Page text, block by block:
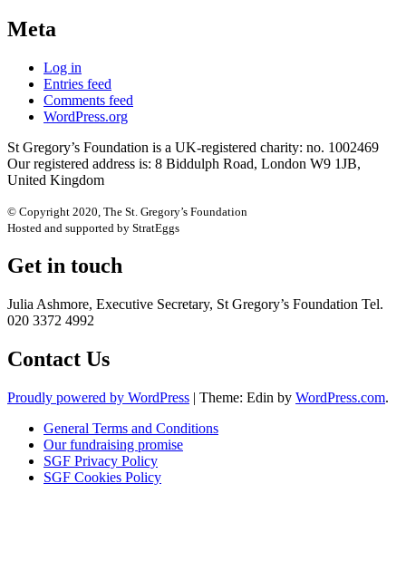
Meta
Log in
Entries feed
Comments feed
WordPress.org
St Gregory’s Foundation is a UK-registered charity: no. 1002469
Our registered address is: 8 Biddulph Road, London W9 1JB,
United Kingdom
© Copyright 2020, The St. Gregory’s Foundation
Hosted and supported by StratEggs
Get in touch
Julia Ashmore, Executive Secretary, St Gregory’s Foundation Tel.
020 3372 4992
Contact Us
Proudly powered by WordPress | Theme: Edin by WordPress.com.
General Terms and Conditions
Our fundraising promise
SGF Privacy Policy
SGF Cookies Policy